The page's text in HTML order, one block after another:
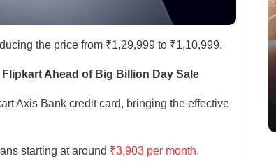
the price from ₹1,29,999 to ₹1,10,999.
Ahead of Big Billion Day Sale
Axis Bank credit card, bringing the effective
starting at around ₹3,903 per month.